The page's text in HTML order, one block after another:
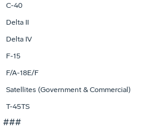
C-40
Delta II
Delta IV
F-15
F/A-18E/F
Satellites (Government & Commercial)
T-45TS
###